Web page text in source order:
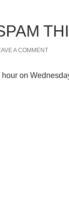
A COMMENT
on